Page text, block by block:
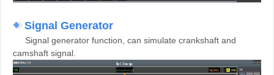
Signal Generator
Signal generator function, can simulate crankshaft and
camshaft signal.